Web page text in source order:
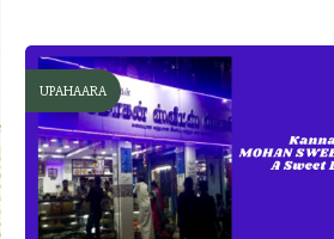
UPAHAARA